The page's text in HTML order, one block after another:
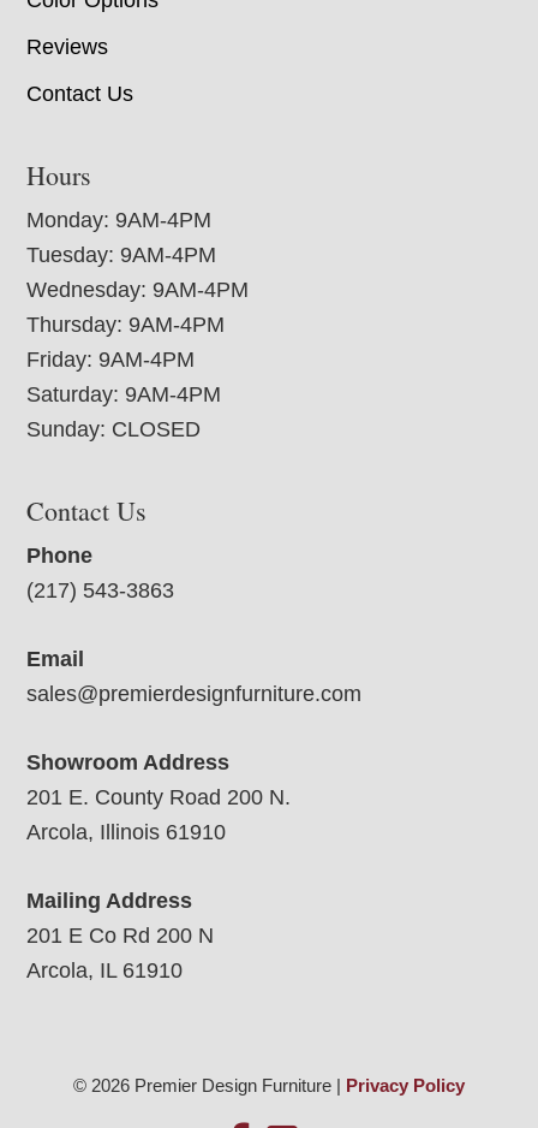
Reviews
Contact Us
Hours
Monday: 9AM-4PM
Tuesday: 9AM-4PM
Wednesday: 9AM-4PM
Thursday: 9AM-4PM
Friday: 9AM-4PM
Saturday: 9AM-4PM
Sunday: CLOSED
Contact Us
Phone
(217) 543-3863
Email
sales@premierdesignfurniture.com
Showroom Address
201 E. County Road 200 N.
Arcola, Illinois 61910
Mailing Address
201 E Co Rd 200 N
Arcola, IL 61910
© 2026 Premier Design Furniture | Privacy Policy